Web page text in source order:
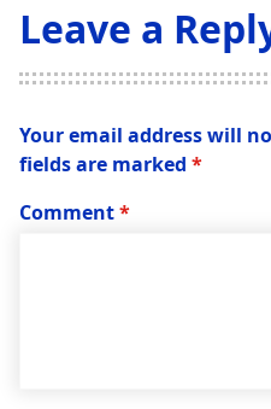
Leave a
Your email address will
fields are marked *
Comment*